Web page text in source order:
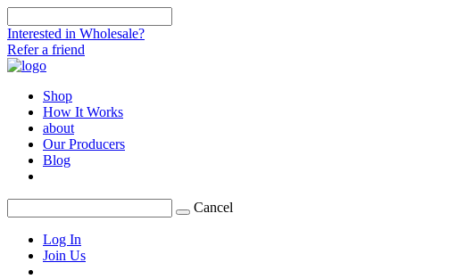
Interested in Wholesale?
Refer a friend
Shop
How It Works
about
Our Producers
Blog
Cancel
Log In
Join Us